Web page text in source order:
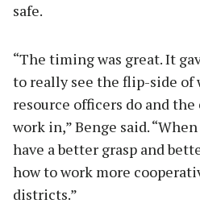
safe.
“The timing was great. It
to really see the flip-side of
resource officers do and
work in,” Benge said.
have a better grasp and
how to work more
districts.”